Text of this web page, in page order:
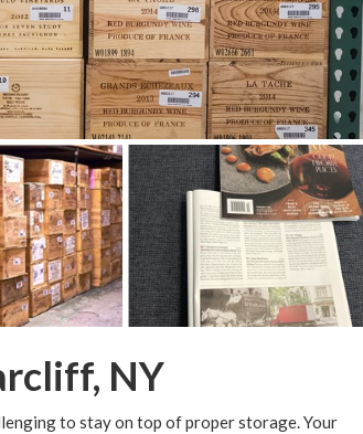
NY
to stay on top of proper storage. Your